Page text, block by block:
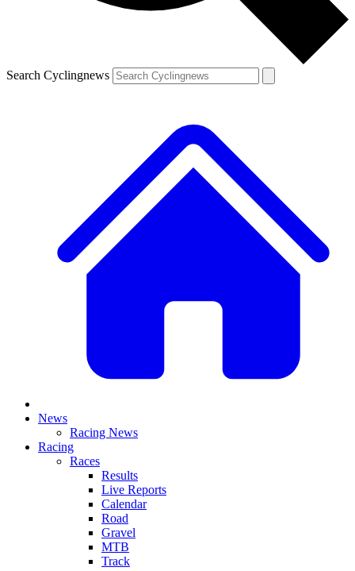
Search Cyclingnews
News
Racing News
Racing
Races
Results
Live Reports
Calendar
Road
Gravel
MTB
Track